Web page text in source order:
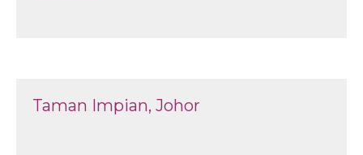
Taman Impian, Johor